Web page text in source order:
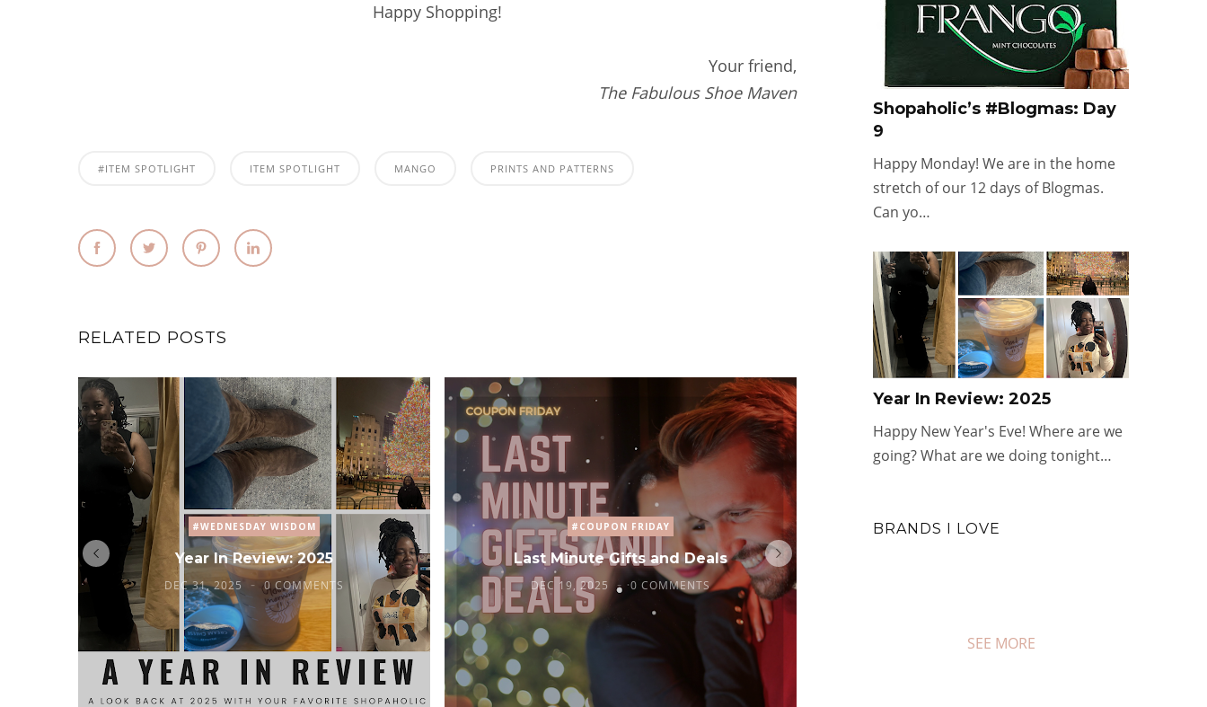
Happy Shopping!
Your friend,
The Fabulous Shoe Maven
#ITEM SPOTLIGHT ITEM SPOTLIGHT MANGO PRINTS AND PATTERNS
RELATED POSTS
#WEDNESDAY WISDOM
Year In Review: 2025
DEC 31, 2025 0 COMMENTS
#COUPON FRIDAY
Last Minute Gifts and Deals
DEC 19, 2025 0 COMMENTS
Shopaholic’s #Blogmas: Day
9
Happy Monday! We are in the home
stretch of our 12 days of Blogmas.
Can yo…
Year In Review: 2025
Happy New Year's Eve! Where are we
going? What are we doing tonight…
BRANDS I LOVE
SEE MORE